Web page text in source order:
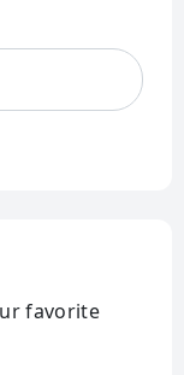
favorite